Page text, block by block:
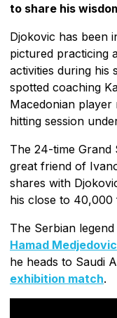
to share his
Djokovic has been
pictured practicing
activities during his
spotted coaching
Macedonian player
hitting session
The 24-time Grand
great friend of
shares with
his close to
The Serbian
Hamad Medjedovic
he heads to Saudi
exhibition match.